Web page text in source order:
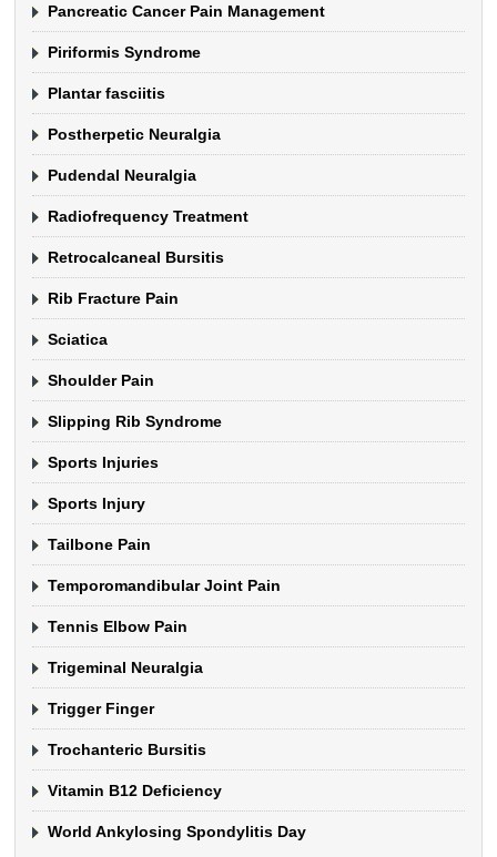
Pancreatic Cancer Pain Management
Piriformis Syndrome
Plantar fasciitis
Postherpetic Neuralgia
Pudendal Neuralgia
Radiofrequency Treatment
Retrocalcaneal Bursitis
Rib Fracture Pain
Sciatica
Shoulder Pain
Slipping Rib Syndrome
Sports Injuries
Sports Injury
Tailbone Pain
Temporomandibular Joint Pain
Tennis Elbow Pain
Trigeminal Neuralgia
Trigger Finger
Trochanteric Bursitis
Vitamin B12 Deficiency
World Ankylosing Spondylitis Day